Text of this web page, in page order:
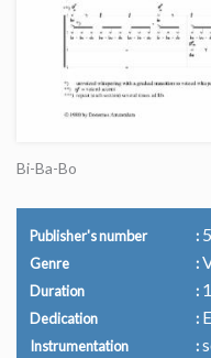
Bi-Ba-Bo
Publisher's number
Genre
Duration
Dedication
Instrumentation